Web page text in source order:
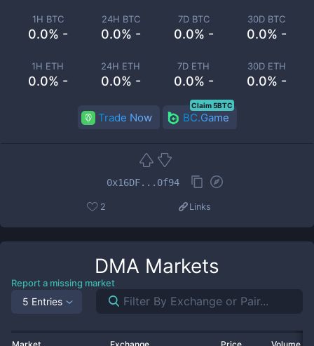
1H BTC
0.0% -
24H BTC
0.0% -
7D BTC
0.0% -
30D BTC
0.0% -
1H ETH
0.0% -
24H ETH
0.0% -
7D ETH
0.0% -
30D ETH
0.0% -
Trade Now BC.Game
Claim 5BTC
0x16DF...0f94
2 Links
DMA Markets
Report a missing market
5 Entries